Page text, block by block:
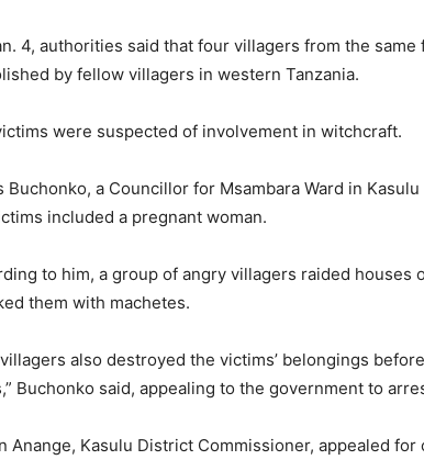
4, authorities said that four villagers from the
by fellow villagers in western Tanzania.
were suspected of involvement in witchcraft.
Buchonko, a Councillor for Msambara Ward in
included a pregnant woman.
to him, a group of angry villagers raided houses
them with machetes.
also destroyed the victims’ belongings
Buchonko said, appealing to the government to
Anange, Kasulu District Commissioner, appealed